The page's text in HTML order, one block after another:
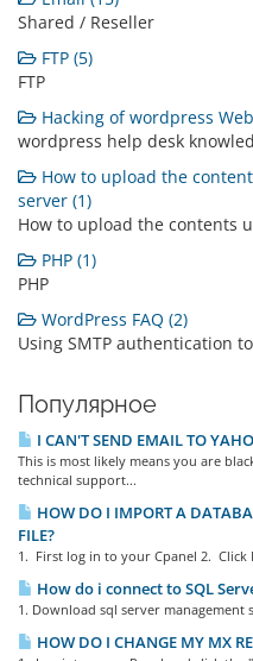
Shared / Reseller
FTP (5)
FTP
Hacking of wordpress
wordpress help desk
How to upload the
server (1)
How to upload the contents
PHP (1)
PHP
WordPress FAQ (2)
Using SMTP authentication
Популярное
I CAN'T SEND EMAIL TO
This is most likely means you are
technical support...
HOW DO I IMPORT A
FILE?
1. First log in to your Cpanel 2. Click
How do i connect to SQL
1. Download sql server
HOW DO I CHANGE MY MX